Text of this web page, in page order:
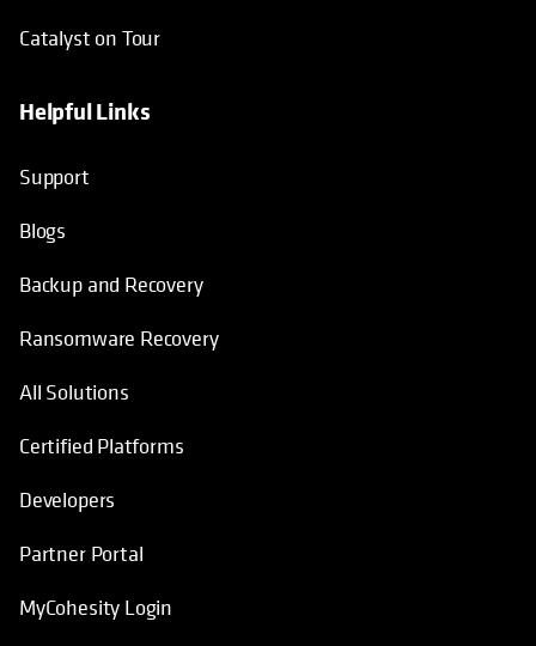
Catalyst on Tour
Helpful Links
Support
Blogs
Backup and Recovery
Ransomware Recovery
All Solutions
Certified Platforms
Developers
opens in a new tab
Partner Portal
opens in a new tab
MyCohesity Login